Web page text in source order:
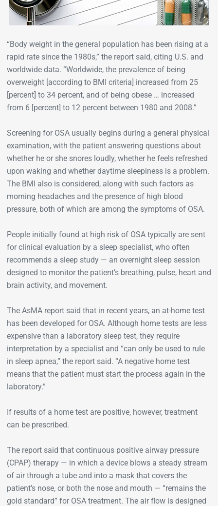
“Body weight in the general population has been rising at a
rapid rate since the 1980s,” the report said, citing U.S. and
worldwide data. “Worldwide, the prevalence of being
overweight [according to BMI criteria] increased from 25
[percent] to 34 percent, and of being obese … increased
from 6 [percent] to 12 percent between 1980 and 2008.”
Screening for OSA usually begins during a general physical
examination, with the patient answering questions about
whether he or she snores loudly, whether he feels refreshed
upon waking and whether daytime sleepiness is a problem.
The BMI also is considered, along with such factors as
morning headaches and the presence of high blood
pressure, both of which are among the symptoms of OSA.
People initially found at high risk of OSA typically are sent
for clinical evaluation by a sleep specialist, who often
recommends a sleep study — an overnight sleep session
designed to monitor the patient’s breathing, pulse, heart and
brain activity, and movement.
The AsMA report said that in recent years, an at-home test
has been developed for OSA. Although home tests are less
expensive than a laboratory sleep test, they require
interpretation by a specialist and “can only be used to rule
in sleep apnea,” the report said. “A negative home test
means that the patient must start the process again in the
laboratory.”
If results of a home test are positive, however, treatment
can be prescribed.
The report said that continuous positive airway pressure
(CPAP) therapy — in which a device blows a steady stream
of air through a tube and into a mask that covers the
patient’s nose, or both the nose and mouth — “remains the
gold standard” for OSA treatment. The air flow is designed